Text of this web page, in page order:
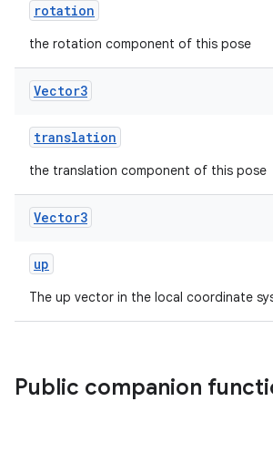
rotation
the rotation component of this pose
Vector3
translation
the translation component of this pose
Vector3
up
The up vector in the local coordinate
Public companion